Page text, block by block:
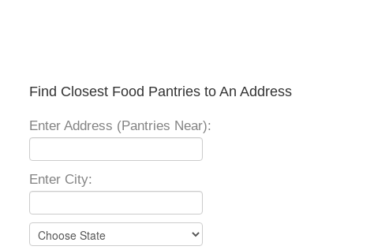
Find Closest Food Pantries to An Address
Enter Address (Pantries Near):
Enter City: